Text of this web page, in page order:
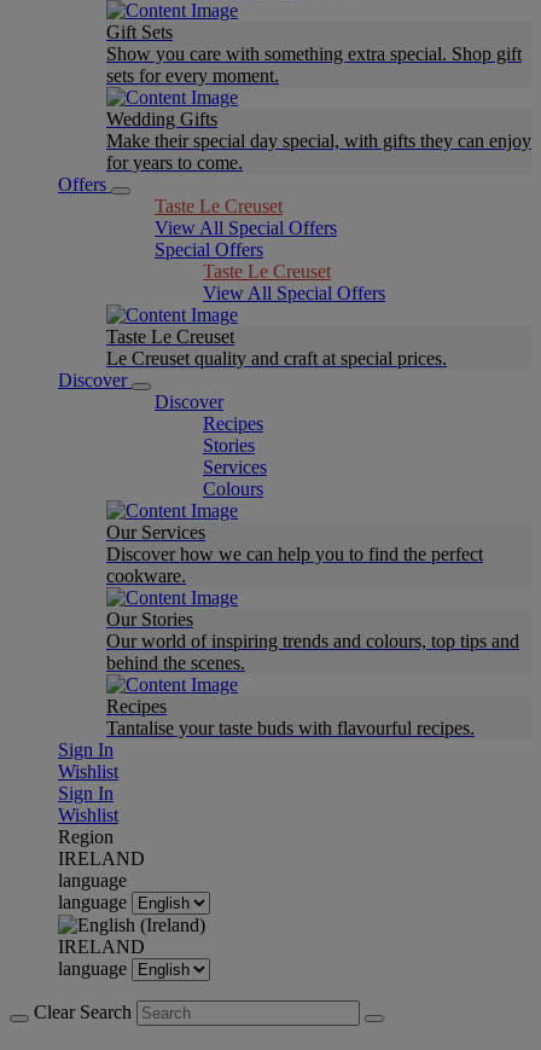
Gift Sets
Show you care with something extra special. Shop gift
sets for every moment.
Wedding Gifts
Make their special day special, with gifts they can enjoy
for years to come.
Offers
Taste Le Creuset
View All Special Offers
Special Offers
Taste Le Creuset
View All Special Offers
Taste Le Creuset
Le Creuset quality and craft at special prices.
Discover
Discover
Recipes
Stories
Services
Colours
Our Services
Discover how we can help you to find the perfect
cookware.
Our Stories
Our world of inspiring trends and colours, top tips and
behind the scenes.
Recipes
Tantalise your taste buds with flavourful recipes.
Sign In
Wishlist
Sign In
Wishlist
Region
IRELAND
language
language
IRELAND
language
Clear Search